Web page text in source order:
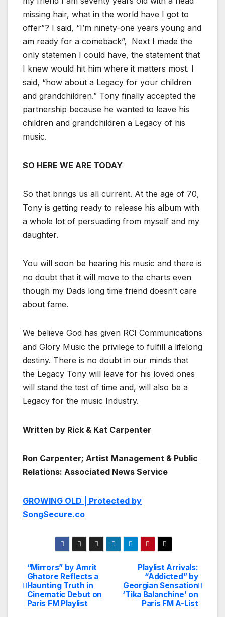
missing hair, what in the world have I got to
offer”? I said, “I’m ninety-one years young and
am ready for a comeback”, Next I made the
only statemen I could have, the statement that
I knew would hit him where it matters most. I
said, “how about a Legacy for your children
and grandchildren.” Tony finally accepted the
partnership because he wanted to leave his
children and grandchildren a Legacy of his
music.
SO HERE WE ARE TODAY
So that brings us all current. At the age of 70,
Tony is getting ready to release his album with
a whole lot of persuading from myself and my
daughter.
You will soon be hearing his music and there is
no doubt that it will move to the charts even
though my Dads long time friend doesn’t care
about fame.
We believe God has given RCI Communications
and Glory Music the privilege to fulfill a lifelong
destiny. There is no doubt in our minds that
the Legacy Tony will leave for his loved ones
will stand the test of time and, will also be a
Legacy for the music Industry.
Written by Rick & Kat Carpenter
Ron Carpenter; Artist Management & Public
Relations: Associated News Service
GROWING OLD | Protected by
SongSecure.co
Post
navigation
Playlist Arrivals:
“Addicted” by
Georgian Sensation
‘Tika Balanchine’ on
Paris FM A-List
“Mirrors” by Amrit
Ghatore Reflects a
Haunting Truth in
Cinematic Debut on
Paris FM Playlist